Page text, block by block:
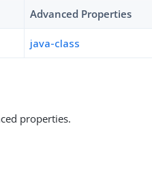
Advanced Properties
java-class
properties.